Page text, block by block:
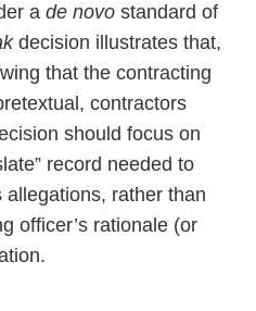
a de novo standard of
decision illustrates that,
that the contracting
contractors
should focus on
record needed to
allegations, rather than
officer’s rationale (or